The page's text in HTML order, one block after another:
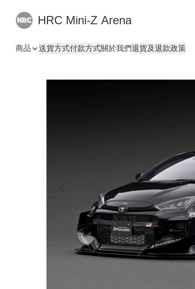
HRC Mini-Z Arena
商品 送貨方式付款方式關於我們退貨及退款政策